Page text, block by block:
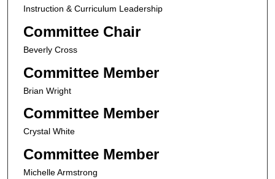
Instruction & Curriculum Leadership
Committee Chair
Beverly Cross
Committee Member
Brian Wright
Committee Member
Crystal White
Committee Member
Michelle Armstrong